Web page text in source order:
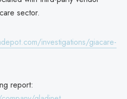
sector.
investigations/giacare-
report: